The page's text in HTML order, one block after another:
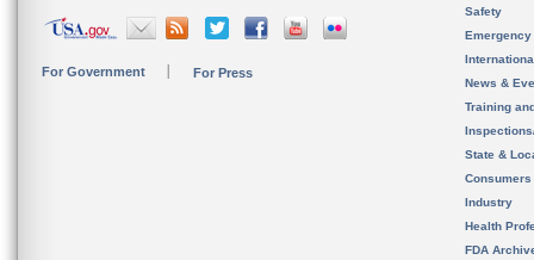
For Government For Press
Safety
News &
Training
State &
Consumers
Industry
Health
FDA